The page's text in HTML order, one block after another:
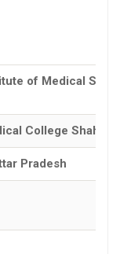
of Medical
College
Pradesh